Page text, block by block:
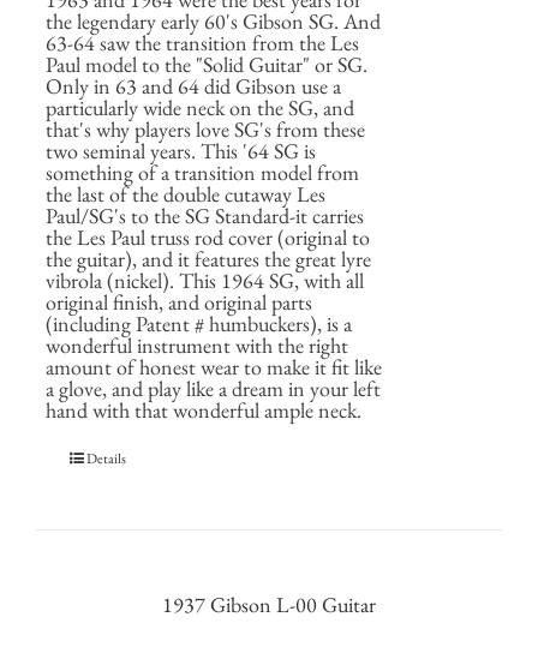
the legendary early 60's Gibson SG. And
63-64 saw the transition from the Les
Paul model to the "Solid Guitar" or SG.
Only in 63 and 64 did Gibson use a
particularly wide neck on the SG, and
that's why players love SG's from these
two seminal years. This '64 SG is
something of a transition model from
the last of the double cutaway Les
Paul/SG's to the SG Standard-it carries
the Les Paul truss rod cover (original to
the guitar), and it features the great lyre
vibrola (nickel). This 1964 SG, with all
original finish, and original parts
(including Patent # humbuckers), is a
wonderful instrument with the right
amount of honest wear to make it fit like
a glove, and play like a dream in your left
hand with that wonderful ample neck.
Details
1937 Gibson L-00 Guitar